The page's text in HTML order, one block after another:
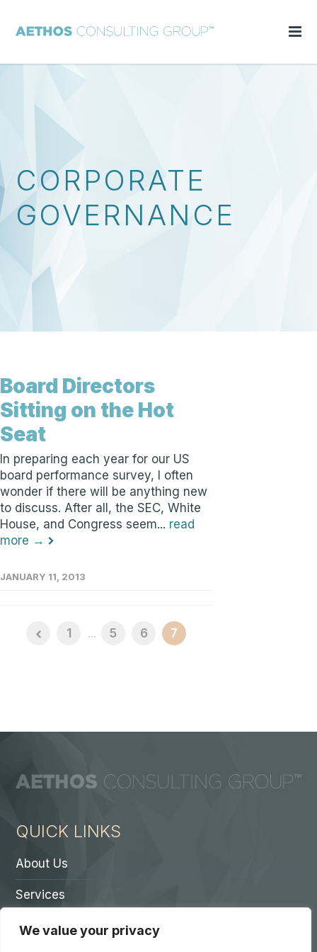
We value your privacy
CORPORATE
GOVERNANCE
Board Directors
Sitting on the Hot
Seat
In preparing each year for our US
board performance survey, I often
wonder if there will be anything new
to discuss. After all, the SEC, White
House, and Congress seem... read
more →
JANUARY 11, 2013
1 ... 5 6 7
QUICK LINKS
About Us
Services
Contact A Partner